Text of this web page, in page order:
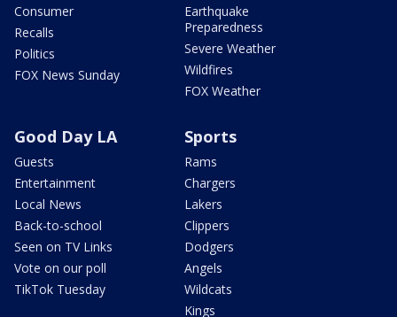
Consumer
Recalls
Politics
FOX News Sunday
Earthquake
Preparedness
Severe Weather
Wildfires
FOX Weather
Good Day LA
Guests
Entertainment
Local News
Back-to-school
Seen on TV Links
Vote on our poll
TikTok Tuesday
Sports
Rams
Chargers
Lakers
Clippers
Dodgers
Angels
Wildcats
Kings